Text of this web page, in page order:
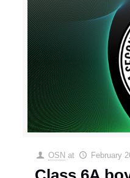
OSN at February